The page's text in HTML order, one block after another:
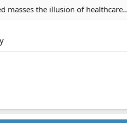
masses the illusion of